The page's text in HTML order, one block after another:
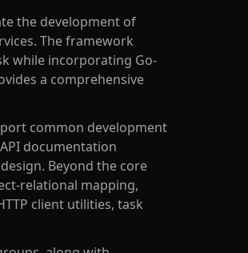
the development of
The framework
while incorporating Go-
a comprehensive
common development
documentation
Beyond the core
relational mapping,
client utilities, task